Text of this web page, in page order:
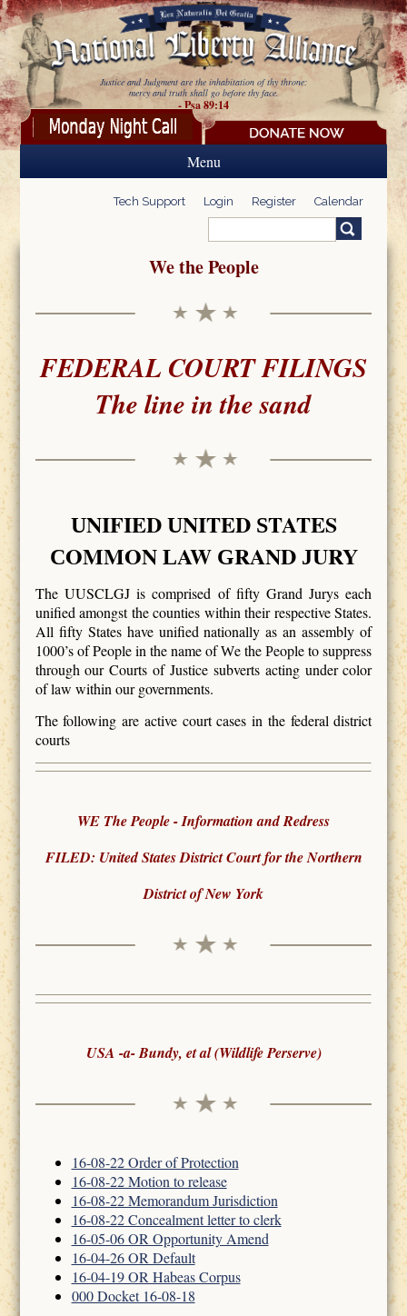
Skip to main content
Justice and Judgment are the inhabitation of thy throne:
mercy and truth shall go before thy face.
- Psa 89:14
Menu
Tech Support Login Register Calendar
Search form
We the People
FEDERAL COURT FILINGS
The line in the sand
UNIFIED UNITED STATES
COMMON LAW GRAND JURY
The UUSCLGJ is comprised of fifty Grand Jurys each
unified amongst the counties within their respective States.
All fifty States have unified nationally as an assembly of
1000’s of People in the name ofWe thePeople to suppress
through our Courts of Justice subverts acting under color
of law within our governments.
The following are active court cases in the federal district
courts
WE The People - Information and Redress
FILED: United States District Court for the Northern
District of New York
USA -a- Bundy, et al (Wildlife Perserve)
16-08-22 Order of Protection
16-08-22 Motion to release
16-08-22 Memorandum Jurisdiction
16-08-22 Concealment letter to clerk
16-05-06 OR Opportunity Amend
16-04-26 OR Default
16-04-19 OR Habeas Corpus
000 Docket 16-08-18